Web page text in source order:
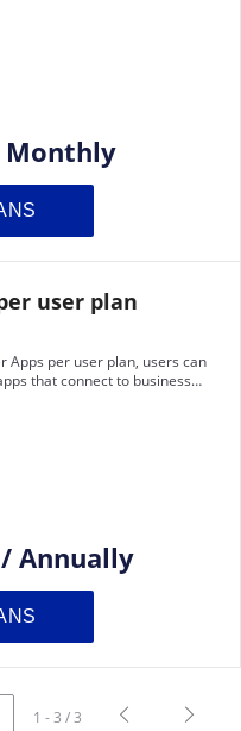
Monthly
user plan
Apps per user plan, users can
that connect to business
/ Annually
1 - 3 / 3 navigate_before navigate_next